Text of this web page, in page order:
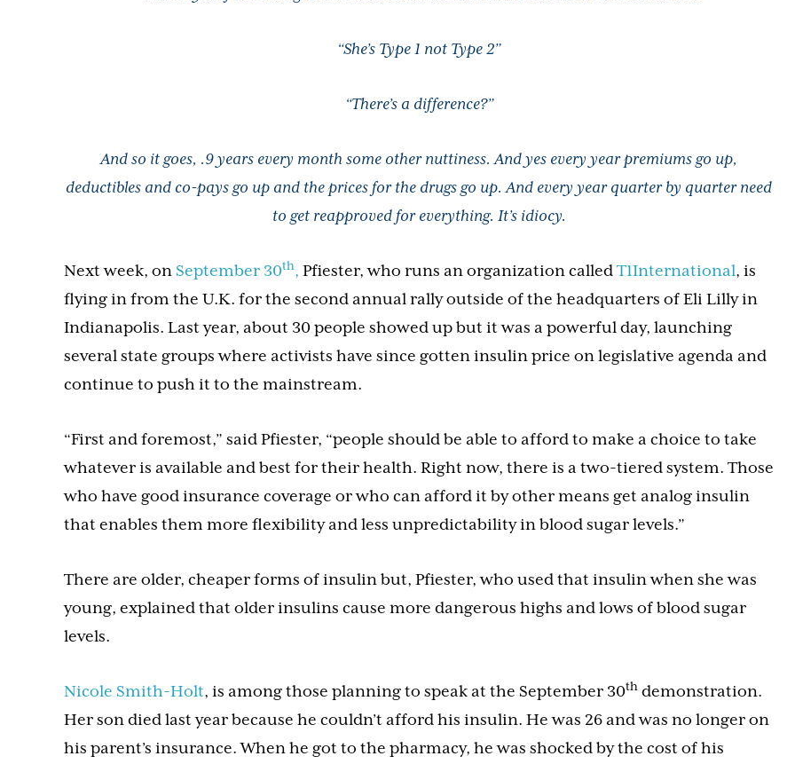
“She’s Type 1 not Type 2”
“There’s a difference?”
And so it goes, .9 years every month some other nuttiness. And yes every year premiums go up,
deductibles and co-pays go up and the prices for the drugs go up. And every year quarter by quarter need
to get reapproved for everything. It’s idiocy.
Next week, on September 30th, Pfiester, who runs an organization called T1International, is
flying in from the U.K. for the second annual rally outside of the headquarters of Eli Lilly in
Indianapolis. Last year, about 30 people showed up but it was a powerful day, launching
several state groups where activists have since gotten insulin price on legislative agenda and
continue to push it to the mainstream.
“First and foremost,” said Pfiester, “people should be able to afford to make a choice to take
whatever is available and best for their health. Right now, there is a two-tiered system. Those
who have good insurance coverage or who can afford it by other means get analog insulin
that enables them more flexibility and less unpredictability in blood sugar levels.”
There are older, cheaper forms of insulin but, Pfiester, who used that insulin when she was
young, explained that older insulins cause more dangerous highs and lows of blood sugar
levels.
Nicole Smith-Holt, is among those planning to speak at the September 30th demonstration.
Her son died last year because he couldn’t afford his insulin. He was 26 and was no longer on
his parent’s insurance. When he got to the pharmacy, he was shocked by the cost of his